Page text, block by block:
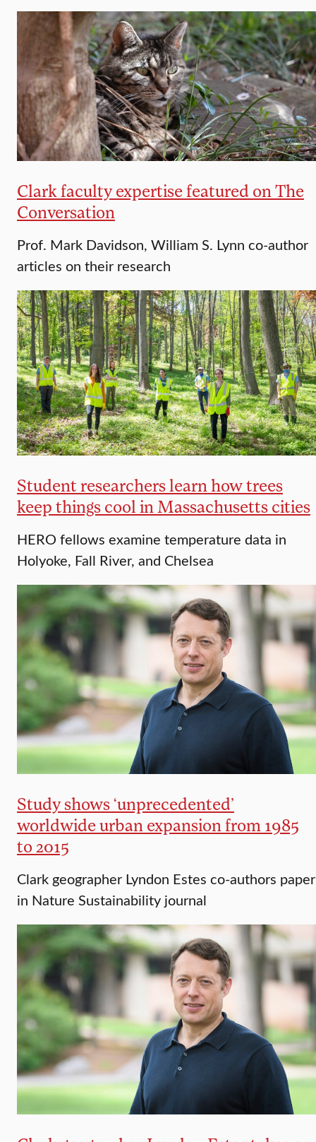
Clark faculty expertise featured on The
Conversation
Prof. Mark Davidson, William S. Lynn co-author
articles on their research
Student researchers learn how trees
keep things cool in Massachusetts cities
HERO fellows examine temperature data in
Holyoke, Fall River, and Chelsea
Study shows ‘unprecedented’
worldwide urban expansion from 1985
to 2015
Clark geographer Lyndon Estes co-authors paper
in Nature Sustainability journal